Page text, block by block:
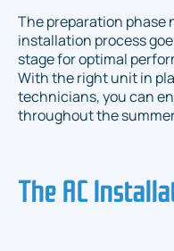
The preparation phase
installation process
stage for optimal
With the right unit in
technicians, you can
throughout the
The AC